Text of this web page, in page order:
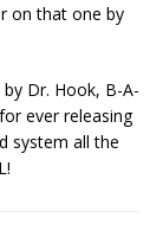
on that one by
by Dr. Hook, B-A-
ever releasing
system all the